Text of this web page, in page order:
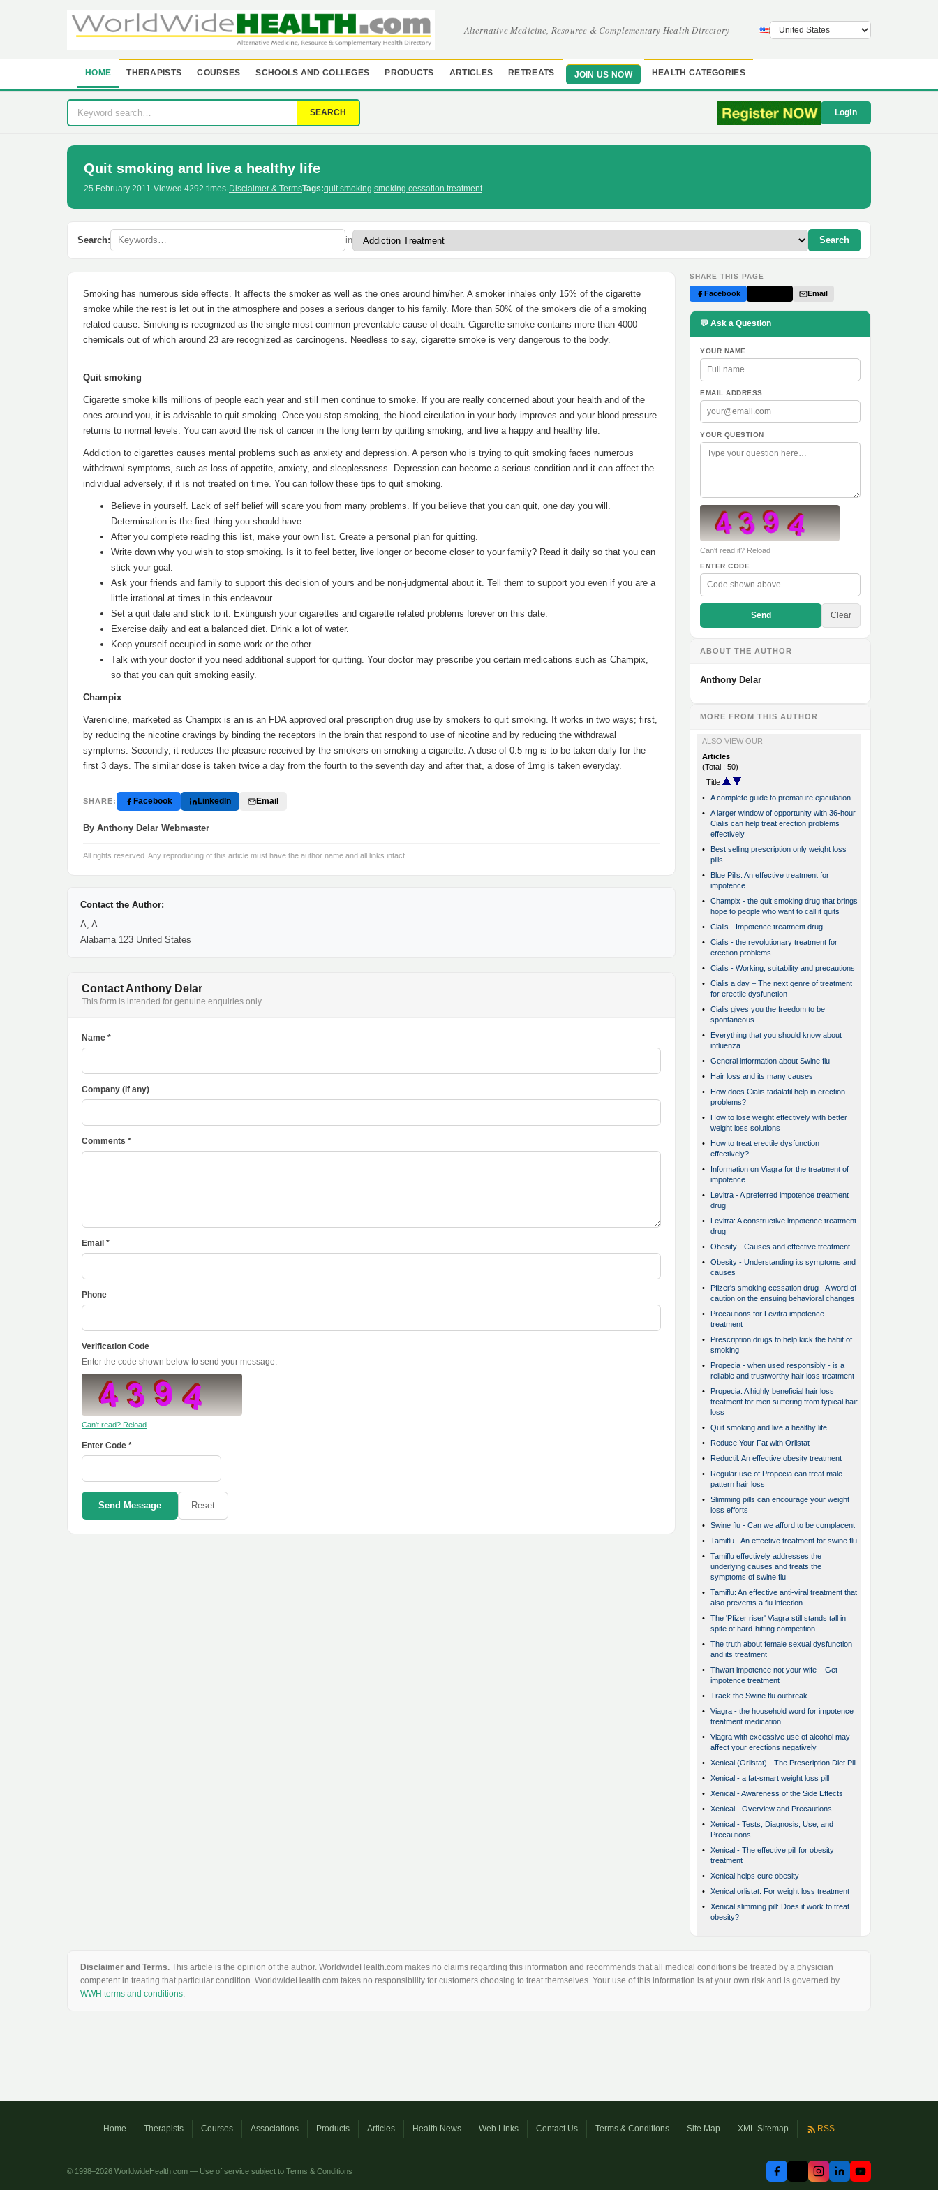
Alternative Medicine, Resource & Complementary Health Directory
HOME THERAPISTS COURSES SCHOOLS AND COLLEGES PRODUCTS ARTICLES RETREATS JOIN US NOW HEALTH CATEGORIES
SEARCH Login
Quit smoking and live a healthy life
25 February 2011·Viewed 4292 times· Disclaimer & TermsTags:quit smoking,smoking cessation treatment
Search: in Search
Smoking has numerous side effects. It affects the smoker as well as the ones around him/her. A smoker inhales only 15% of the cigarette
smoke while the rest is let out in the atmosphere and poses a serious danger to his family. More than 50% of the smokers die of a smoking
related cause. Smoking is recognized as the single most common preventable cause of death. Cigarette smoke contains more than 4000
chemicals out of which around 23 are recognized as carcinogens. Needless to say, cigarette smoke is very dangerous to the body.
Quit smoking
Cigarette smoke kills millions of people each year and still men continue to smoke. If you are really concerned about your health and of the
ones around you, it is advisable to quit smoking. Once you stop smoking, the blood circulation in your body improves and your blood pressure
returns to normal levels. You can avoid the risk of cancer in the long term by quitting smoking, and live a happy and healthy life.
Addiction to cigarettes causes mental problems such as anxiety and depression. A person who is trying to quit smoking faces numerous
withdrawal symptoms, such as loss of appetite, anxiety, and sleeplessness. Depression can become a serious condition and it can affect the
individual adversely, if it is not treated on time. You can follow these tips to quit smoking.
Believe in yourself. Lack of self belief will scare you from many problems. If you believe that you can quit, one day you will.
Determination is the first thing you should have.
After you complete reading this list, make your own list. Create a personal plan for quitting.
Write down why you wish to stop smoking. Is it to feel better, live longer or become closer to your family? Read it daily so that you can
stick your goal.
Ask your friends and family to support this decision of yours and be non-judgmental about it. Tell them to support you even if you are a
little irrational at times in this endeavour.
Set a quit date and stick to it. Extinguish your cigarettes and cigarette related problems forever on this date.
Exercise daily and eat a balanced diet. Drink a lot of water.
Keep yourself occupied in some work or the other.
Talk with your doctor if you need additional support for quitting. Your doctor may prescribe you certain medications such as Champix,
so that you can quit smoking easily.
Champix
Varenicline, marketed as Champix is an is an FDA approved oral prescription drug use by smokers to quit smoking. It works in two ways; first,
by reducing the nicotine cravings by binding the receptors in the brain that respond to use of nicotine and by reducing the withdrawal
symptoms. Secondly, it reduces the pleasure received by the smokers on smoking a cigarette. A dose of 0.5 mg is to be taken daily for the
first 3 days. The similar dose is taken twice a day from the fourth to the seventh day and after that, a dose of 1mg is taken everyday.
SHARE: Facebook LinkedIn Email
By Anthony Delar Webmaster
All rights reserved. Any reproducing of this article must have the author name and all links intact.
Contact the Author:
A, A
Alabama 123 United States
Contact Anthony Delar
This form is intended for genuine enquiries only.
Name *
Company (if any)
Comments *
Email *
Phone
Verification Code
Enter the code shown below to send your message.
Can't read? Reload
Enter Code *
Send Message Reset
SHARE THIS PAGE
Facebook Email
💬 Ask a Question
YOUR NAME
EMAIL ADDRESS
YOUR QUESTION
Can't read it? Reload
ENTER CODE
Send Clear
ABOUT THE AUTHOR
Anthony Delar
MORE FROM THIS AUTHOR
ALSO VIEW OUR
Articles
(Total : 50)
Title
•
A complete guide to premature ejaculation
•
A larger window of opportunity with 36-hour
Cialis can help treat erection problems
effectively
•
Best selling prescription only weight loss
pills
•
Blue Pills: An effective treatment for
impotence
•
Champix - the quit smoking drug that brings
hope to people who want to call it quits
•
Cialis - Impotence treatment drug
•
Cialis - the revolutionary treatment for
erection problems
•
Cialis - Working, suitability and precautions
•
Cialis a day – The next genre of treatment
for erectile dysfunction
•
Cialis gives you the freedom to be
spontaneous
•
Everything that you should know about
influenza
•
General information about Swine flu
•
Hair loss and its many causes
•
How does Cialis tadalafil help in erection
problems?
•
How to lose weight effectively with better
weight loss solutions
•
How to treat erectile dysfunction
effectively?
•
Information on Viagra for the treatment of
impotence
•
Levitra - A preferred impotence treatment
drug
•
Levitra: A constructive impotence treatment
drug
•
Obesity - Causes and effective treatment
•
Obesity - Understanding its symptoms and
causes
•
Pfizer's smoking cessation drug - A word of
caution on the ensuing behavioral changes
•
Precautions for Levitra impotence
treatment
•
Prescription drugs to help kick the habit of
smoking
•
Propecia - when used responsibly - is a
reliable and trustworthy hair loss treatment
•
Propecia: A highly beneficial hair loss
treatment for men suffering from typical hair
loss
•
Quit smoking and live a healthy life
•
Reduce Your Fat with Orlistat
•
Reductil: An effective obesity treatment
•
Regular use of Propecia can treat male
pattern hair loss
•
Slimming pills can encourage your weight
loss efforts
•
Swine flu - Can we afford to be complacent
•
Tamiflu - An effective treatment for swine flu
•
Tamiflu effectively addresses the
underlying causes and treats the
symptoms of swine flu
•
Tamiflu: An effective anti-viral treatment that
also prevents a flu infection
•
The 'Pfizer riser' Viagra still stands tall in
spite of hard-hitting competition
•
The truth about female sexual dysfunction
and its treatment
•
Thwart impotence not your wife – Get
impotence treatment
•
Track the Swine flu outbreak
•
Viagra - the household word for impotence
treatment medication
•
Viagra with excessive use of alcohol may
affect your erections negatively
•
Xenical (Orlistat) - The Prescription Diet Pill
•
Xenical - a fat-smart weight loss pill
•
Xenical - Awareness of the Side Effects
•
Xenical - Overview and Precautions
•
Xenical - Tests, Diagnosis, Use, and
Precautions
•
Xenical - The effective pill for obesity
treatment
•
Xenical helps cure obesity
•
Xenical orlistat: For weight loss treatment
•
Xenical slimming pill: Does it work to treat
obesity?
Disclaimer and Terms. This article is the opinion of the author. WorldwideHealth.com makes no claims regarding this information and recommends that all medical conditions be treated by a physician
competent in treating that particular condition. WorldwideHealth.com takes no responsibility for customers choosing to treat themselves. Your use of this information is at your own risk and is governed by
WWH terms and conditions.
Home Therapists Courses Associations Products Articles Health News Web Links Contact Us Terms & Conditions Site Map XML Sitemap RSS
© 1998–2026 WorldwideHealth.com — Use of service subject to Terms & Conditions